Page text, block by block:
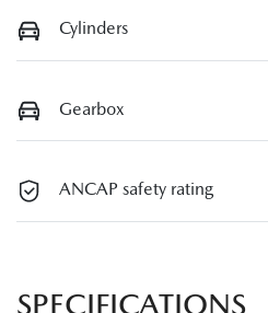
Cylinders
Gearbox
ANCAP safety rating
SPECIFICATIONS